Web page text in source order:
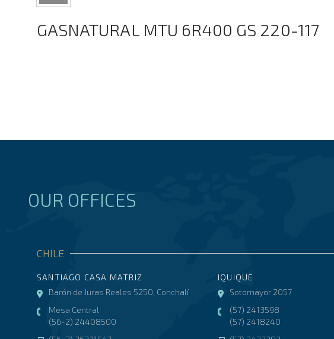
GASNATURAL MTU 6R400 GS 220-117
OUR OFFICES
CHILE
SANTIAGO CASA MATRIZ
Barón de Juras Reales 5250, Conchalí
Mesa Central
(56-2) 24408500
IQUIQUE
Sotomayor 2057
(57) 2413598
(57) 2418240